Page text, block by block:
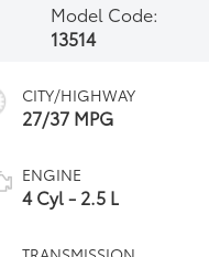
Model Code:
13514
CITY/HIGHWAY
27/37 MPG
ENGINE
4 Cyl - 2.5 L